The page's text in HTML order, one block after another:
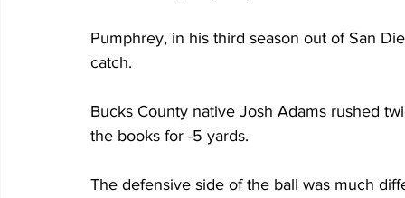
Pumphrey, in his third season out of San
catch.
Bucks County native Josh Adams rushed
the books for -5 yards.
The defensive side of the ball was much